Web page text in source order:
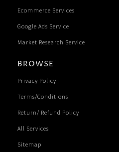
Ecommerce Services
Google Ads Service
Market Research Service
BROWSE
Privacy Policy
Terms/Conditions
Return/ Refund Policy
All Services
Sitemap